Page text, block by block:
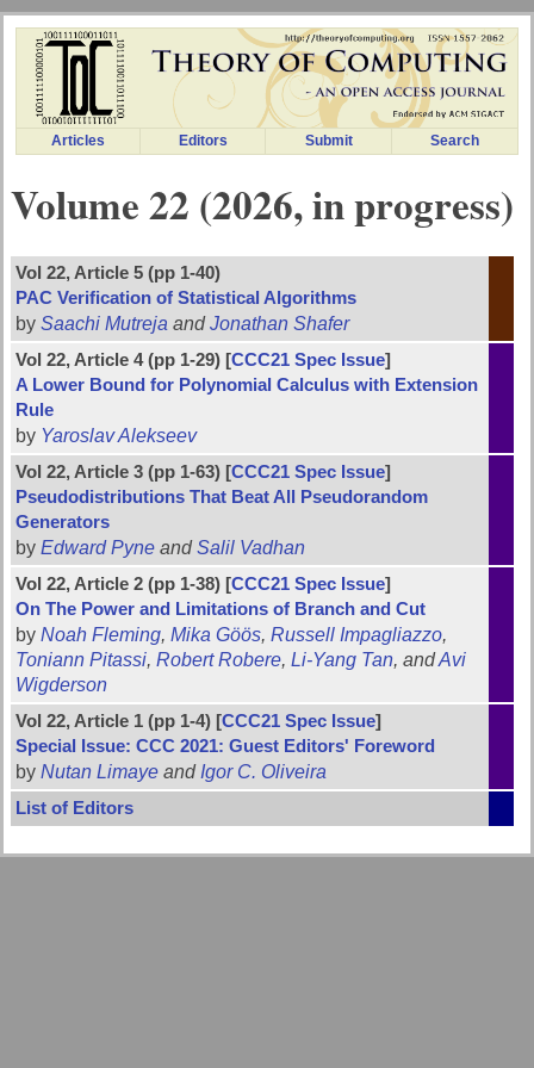
Articles Editors Submit Search
Volume 22 (2026, in progress)
Vol 22, Article 5 (pp 1-40)
PAC Verification of Statistical Algorithms
bySaachi Mutreja andJonathan Shafer
Vol 22, Article 4 (pp 1-29) [CCC21 Spec Issue]
A Lower Bound for Polynomial Calculus with Extension
Rule
by Yaroslav Alekseev
Vol 22, Article 3 (pp 1-63) [CCC21 Spec Issue]
Pseudodistributions That Beat All Pseudorandom
Generators
byEdward Pyne andSalil Vadhan
Vol 22, Article 2 (pp 1-38) [CCC21 Spec Issue]
On The Power and Limitations of Branch and Cut
byNoah Fleming,Mika Göös,Russell Impagliazzo,
Toniann Pitassi,Robert Robere,Li-Yang Tan, andAvi
Wigderson
Vol 22, Article 1 (pp 1-4) [CCC21 Spec Issue]
Special Issue: CCC 2021: Guest Editors' Foreword
byNutan Limaye andIgor C. Oliveira
List of Editors